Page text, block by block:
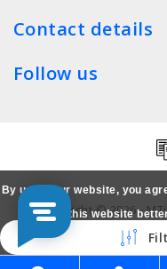
Contact details
Follow us
Copyright © 2026 -
By using our website, you
this website